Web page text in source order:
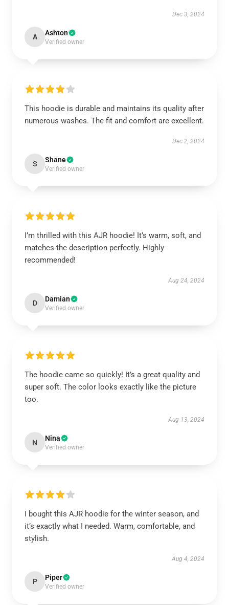
Dec 3, 2024
A Ashton
Verified owner
This hoodie is durable and maintains its quality after
numerous washes. The fit and comfort are excellent.
Dec 2, 2024
S Shane
Verified owner
I’m thrilled with this AJR hoodie! It’s warm, soft, and
matches the description perfectly. Highly
recommended!
Aug 24, 2024
D Damian
Verified owner
The hoodie came so quickly! It’s a great quality and
super soft. The color looks exactly like the picture
too.
Aug 13, 2024
N Nina
Verified owner
I bought this AJR hoodie for the winter season, and
it’s exactly what I needed. Warm, comfortable, and
stylish.
Aug 4, 2024
P Piper
Verified owner